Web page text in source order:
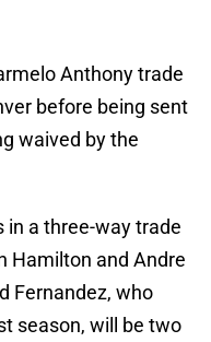
Anthony trade
before being sent
waived by the
in a three-way trade
Hamilton and Andre
Fernandez, who
season, will be two